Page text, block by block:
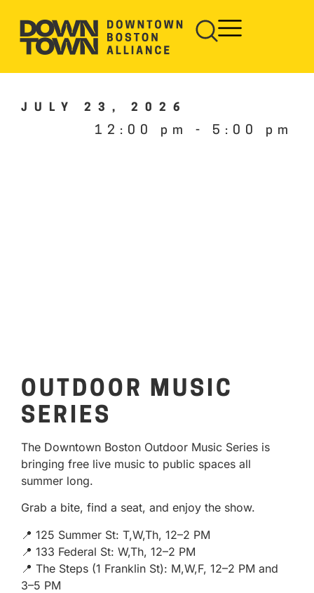
JULY 23, 2026
12:00 pm - 5:00 pm
OUTDOOR MUSIC
SERIES
The Downtown Boston Outdoor Music Series is
bringing free live music to public spaces all
summer long.
Grab a bite, find a seat, and enjoy the show.
📍 125 Summer St: T,W,Th, 12–2 PM
📍 133 Federal St: W,Th, 12–2 PM
📍 The Steps (1 Franklin St): M,W,F, 12–2 PM and
3–5 PM